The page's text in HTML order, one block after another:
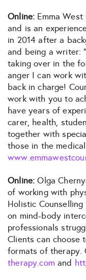
Online: Emma
and is an
in 2014 after a
and being a writer:
taking over in the
anger I can work
back in charge!
work with you to
have years of
carer, health,
together with
those in the
Online:Olga
of working with
Holistic
on mind-body
professionals
Clients can choose
formats of therapy.
therapy.com and